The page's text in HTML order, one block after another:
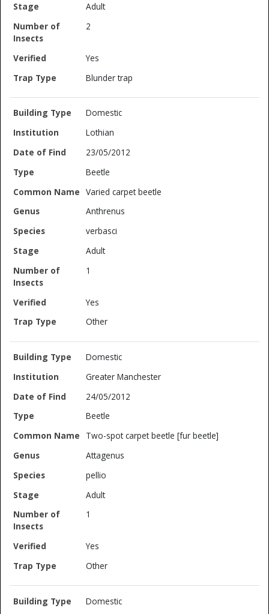
Adult
2
Yes
Blunder trap
Domestic
Lothian
23/05/2012
Beetle
Varied carpet beetle
Anthrenus
verbasci
Adult
1
Yes
Other
Domestic
Greater Manchester
24/05/2012
Beetle
Two-spot carpet beetle [fur beetle]
Attagenus
pellio
Adult
1
Yes
Other
Domestic